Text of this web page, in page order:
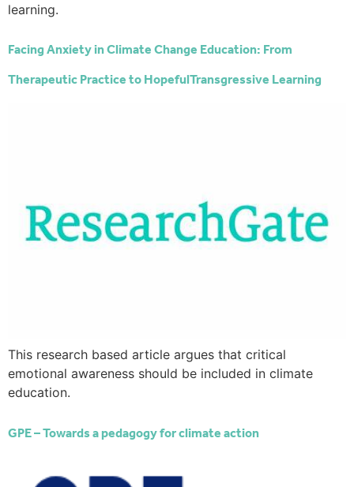
learning.
Facing Anxiety in Climate Change Education: From
Therapeutic Practice to HopefulTransgressive Learning
This research based article argues that critical
emotional awareness should be included in climate
education.
GPE – Towards a pedagogy for climate action